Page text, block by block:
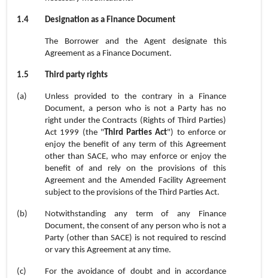
1.4 Designation as a Finance Document
The Borrower and the Agent designate this
Agreement as a Finance Document.
1.5 Third party rights
(a)
Unless provided to the contrary in a Finance
Document, a person who is not a Party has no
right under the Contracts (Rights of Third Parties)
Act 1999 (the " Third Parties Act") to enforce or
enjoy the benefit of any term of this Agreement
other than SACE, who may enforce or enjoy the
benefit of and rely on the provisions of this
Agreement and the Amended Facility Agreement
subject to the provisions of the Third Parties Act.
(b)
Notwithstanding any term of any Finance
Document, the consent of any person who is not a
Party (other than SACE) is not required to rescind
or vary this Agreement at any time.
(c)
For the avoidance of doubt and in accordance